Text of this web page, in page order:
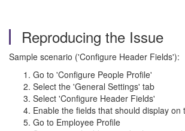
Reproducing the Issue
Sample scenario ('Configure Header Fields'):
Go to 'Configure People Profile'
Select the 'General Settings' tab
Select 'Configure Header Fields'
Enable the fields that should display
Go to Employee Profile